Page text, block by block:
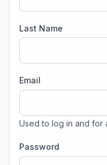
Last Name
Email
Used to log in and for
Password